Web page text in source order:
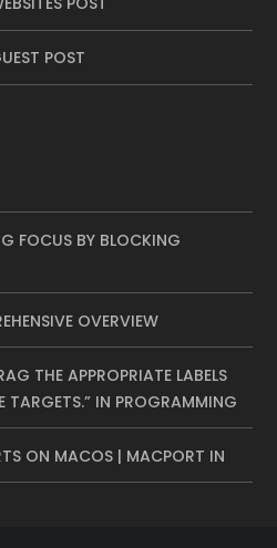
POST
FOCUS BY BLOCKING
OVERVIEW
THE APPROPRIATE LABELS
TARGETS.” IN PROGRAMMING
ON MACOS | MACPORT IN